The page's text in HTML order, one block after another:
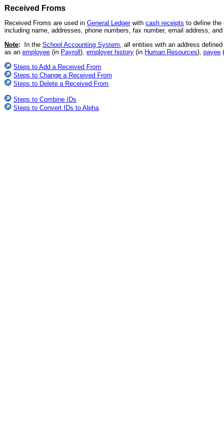
Received Froms
Received Froms are used inGeneral Ledgerwithcash receipts to define the
including name, addresses, phone numbers, fax number, email address,
Note: In theSchool Accounting System , all entities with an address
as anemployee (in Payroll),employer history (in Human Resources),payee
Steps to Add a Received From
Steps to Change a Received From
Steps to Delete a Received From
Steps to Combine IDs
Steps to Convert IDs to Alpha